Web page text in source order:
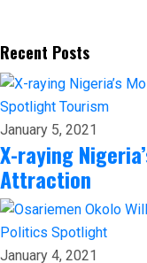
Recent Posts
Spotlight Tourism
January 5, 2021
X-raying
Attraction
Politics Spotlight
January 4, 2021